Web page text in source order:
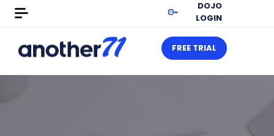
DOJO
LOGIN
FREE TRIAL